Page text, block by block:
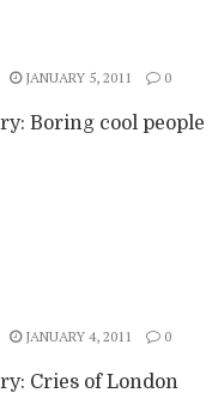
JANUARY 5, 2011 0
Boring cool people
JANUARY 4, 2011 0
Cries of London